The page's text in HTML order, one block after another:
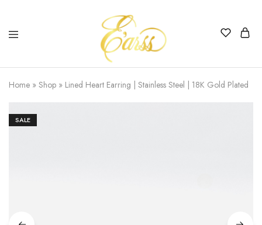
Earss
The
Beauty
Never
Home » Shop » Lined Heart Earring | Stainless Steel | 18K Gold Plated
SALE